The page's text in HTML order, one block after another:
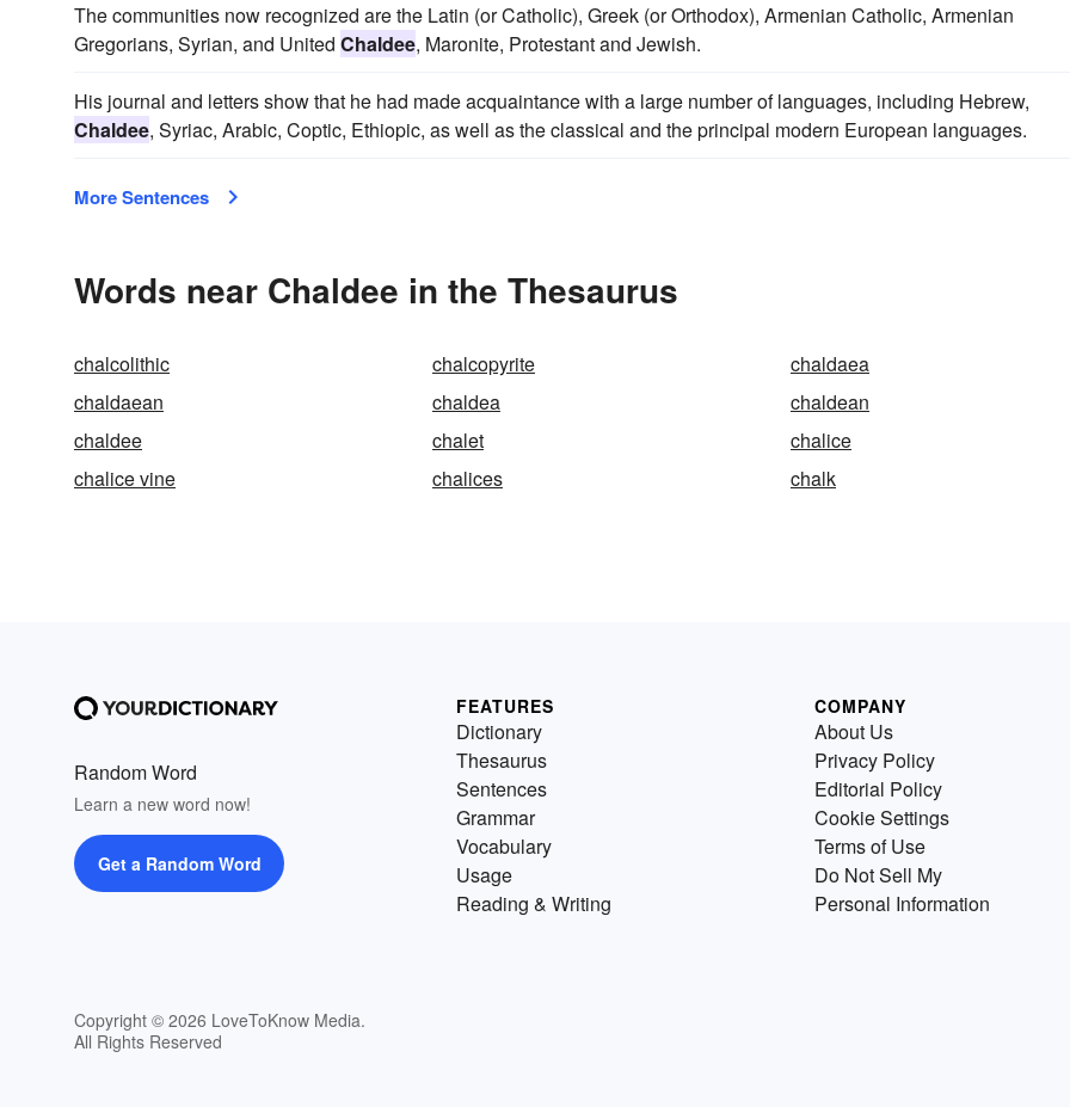
The communities now recognized are the Latin (or Catholic), Greek (or Orthodox), Armenian Catholic, Armenian
Gregorians, Syrian, and United Chaldee, Maronite, Protestant and Jewish.
His journal and letters show that he had made acquaintance with a large number of languages, including Hebrew,
Chaldee, Syriac, Arabic, Coptic, Ethiopic, as well as the classical and the principal modern European languages.
More Sentences
Words near Chaldee in the Thesaurus
chalcolithic chalcopyrite
chaldaea
chaldaean
chaldea
chaldean
chaldee
chalet
chalice
chalice vine
chalices chalk
Random Word
Learn a new word now!
Get a Random Word
Copyright © 2026 LoveToKnow Media.
All Rights Reserved
FEATURES
Dictionary
Thesaurus
Sentences
Grammar
Vocabulary
Usage
Reading & Writing
COMPANY
About Us
Privacy Policy
Editorial Policy
Cookie Settings
Terms of Use
Do Not Sell My
Personal Information